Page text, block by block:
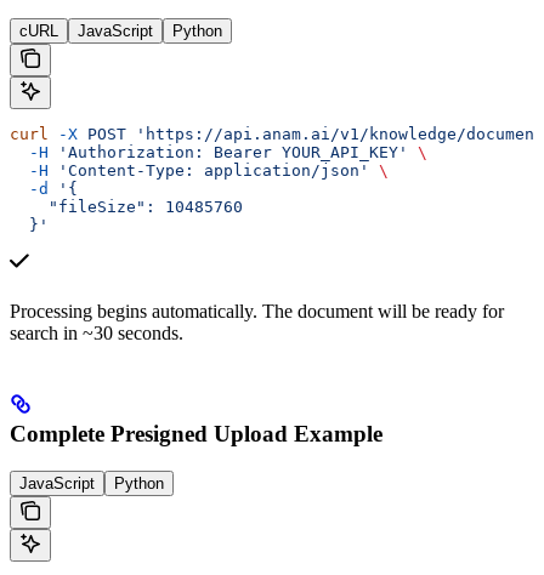
cURL JavaScript Python
curl -X POST 'https://api.anam.ai/v1/knowledge/
  -H
'Authorization: Bearer YOUR_API_KEY'
\
  -H
'Content-Type: application/json'
\
  -d
'{
    "fileSize": 10485760
  }'
Processing begins automatically. The document will be ready for
search in ~30 seconds.
Complete Presigned Upload Example
JavaScript Python